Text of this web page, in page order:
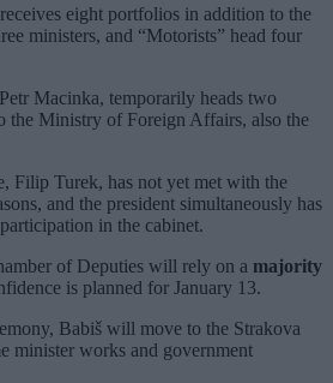
eight portfolios in addition to the
ministers, and “Motorists” head four
Macinka, temporarily heads two
the Ministry of Foreign Affairs, also the
Filip Turek, has not yet met with the
and the president simultaneously has
in the cabinet.
of Deputies will rely on a majority
is planned for January 13.
Babiš will move to the Strakova
minister works and government